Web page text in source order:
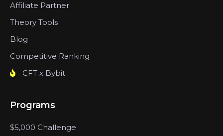
Affiliate Partner
Theory Tools
Blog
Competitive Ranking
CFT x Bybit
Programs
$5,000 Challenge